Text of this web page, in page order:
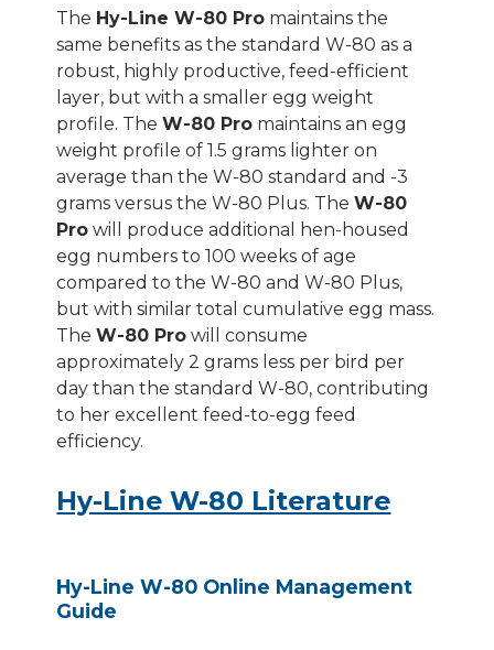
The Hy-Line W-80 Pro maintains the
same benefits as the standard W-80 as a
robust, highly productive, feed-efficient
layer, but with a smaller egg weight
profile. TheW-80 Pro maintains an egg
weight profile of 1.5 grams lighter on
average than the W-80 standard and -3
grams versus the W-80 Plus. TheW-80
Pro will produce additional hen-housed
egg numbers to 100 weeks of age
compared to the W-80 and W-80 Plus,
but with similar total cumulative egg mass.
TheW-80 Pro will consume
approximately 2 grams less per bird per
day than the standard W-80, contributing
to her excellent feed-to-egg feed
efficiency.
Hy-Line W-80 Literature
Hy-Line W-80 Online Management
Guide